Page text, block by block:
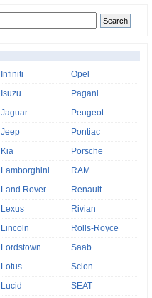
Infiniti
Isuzu
Jaguar
Jeep
Kia
Lamborghini
Land Rover
Lexus
Lincoln
Lordstown
Lotus
Lucid
Opel
Pagani
Peugeot
Pontiac
Porsche
RAM
Renault
Rivian
Rolls-Royce
Saab
Scion
SEAT